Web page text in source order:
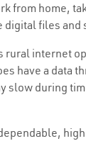
from home,
digital files and
rural internet
have a data
slow during